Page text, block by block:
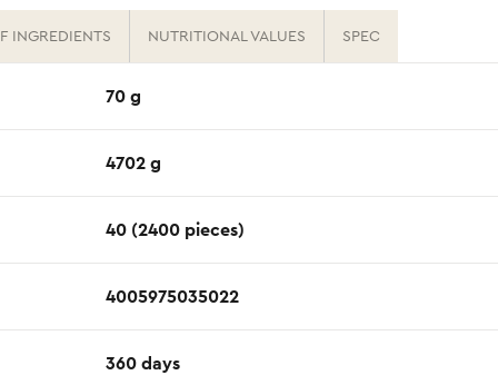
INGREDIENTS NUTRITIONAL VALUES SPEC
70 g
4702 g
40 (2400 pieces)
4005975035022
360 days